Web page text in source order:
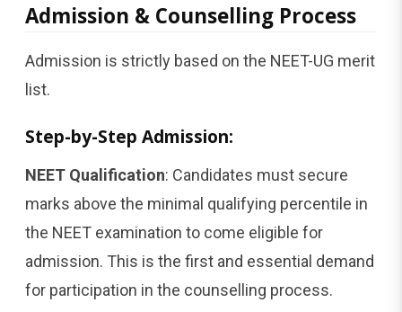
Admission & Counselling Process
Admission is strictly based on the NEET-UG merit
list.
Step-by-Step Admission:
NEET Qualification: Candidates must secure
marks above the minimal qualifying percentile in
the NEET examination to come eligible for
admission. This is the first and essential demand
for participation in the counselling process.